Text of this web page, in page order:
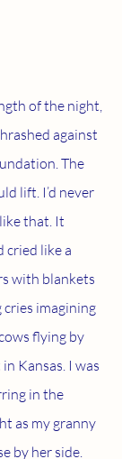
against
The
lift. I’d never
that. It
cried like a
with blankets
imagining
flying by
Kansas. I was
in the
as my granny
by her side.